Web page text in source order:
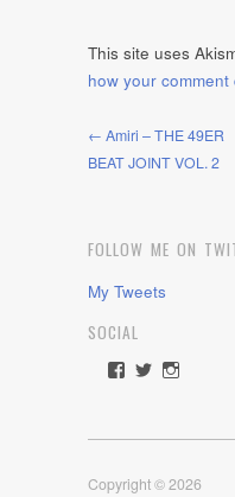
This site uses
how your
← Amiri – THE 49ER
BEAT JOINT VOL. 2
FOLLOW ME ON
My Tweets
SOCIAL
View
Facebook
View
Twitter
View
Copyright © 2026